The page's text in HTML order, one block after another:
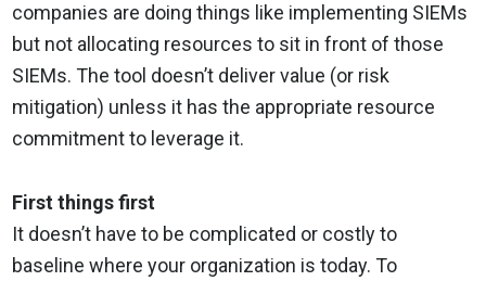
companies are doing things like implementing SIEMs
but not allocating resources to sit in front of those
SIEMs. The tool doesn’t deliver value (or risk
mitigation) unless it has the appropriate resource
commitment to leverage it.
First things first
It doesn’t have to be complicated or costly to
baseline where your organization is today. To